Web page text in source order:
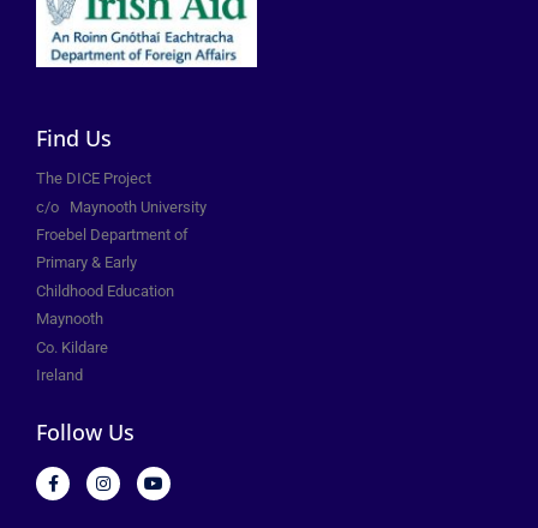
Find Us
The DICE Project
c/o Maynooth University
Froebel Department of
Primary & Early
Childhood Education
Maynooth
Co. Kildare
Ireland
Follow Us